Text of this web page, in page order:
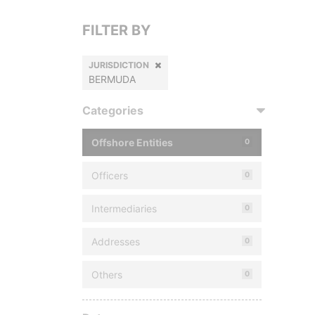
FILTER BY
JURISDICTION
BERMUDA
Categories
Offshore Entities 0
Officers 0
Intermediaries 0
Addresses 0
Others 0